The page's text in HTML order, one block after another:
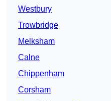
Westbury
Trowbridge
Melksham
Calne
Chippenham
Corsham